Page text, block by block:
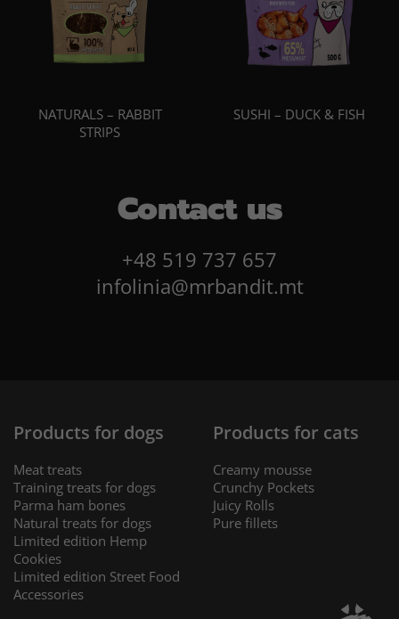
NATURALS – RABBIT
STRIPS
SUSHI – DUCK & FISH
Contact us
+48 519 737 657
infolinia@mrbandit.mt
Products for dogs
Meat treats
Training treats for dogs
Parma ham bones
Natural treats for dogs
Limited edition Hemp
Cookies
Limited edition Street Food
Accessories
Products for cats
Creamy mousse
Crunchy Pockets
Juicy Rolls
Pure fillets